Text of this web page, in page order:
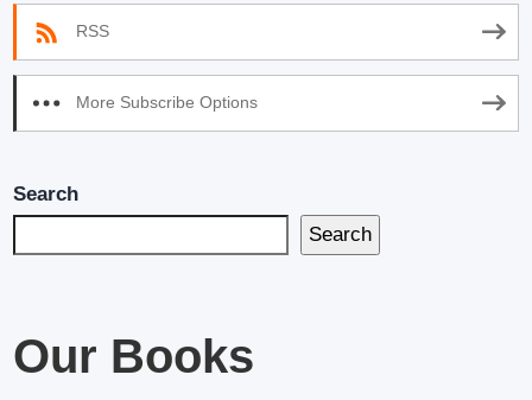
RSS
More Subscribe Options
Search
Search
Our Books